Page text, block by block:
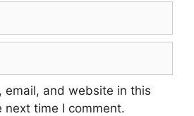
email, and website in this
next time I comment.